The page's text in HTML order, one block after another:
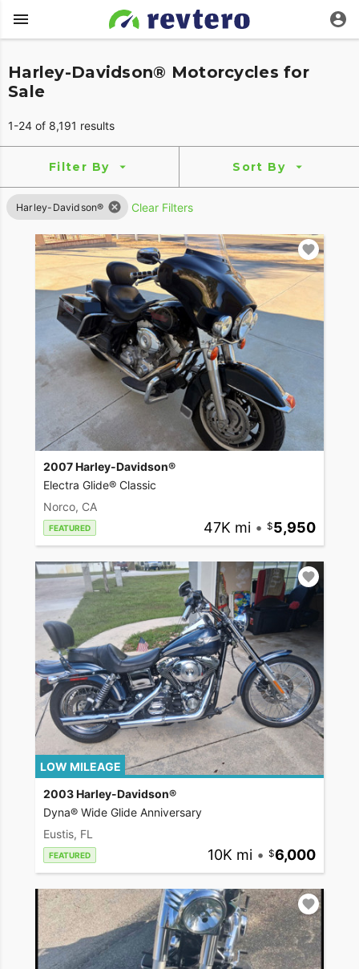
Harley-Davidson® Motorcycles for
Sale
1-24 of 8,191 results
Filter By Sort By
Harley-Davidson® Clear Filters
2007 Harley-Davidson®
Electra Glide® Classic
Norco, CA
FEATURED 47K mi • 5,950
LOW MILEAGE
2003 Harley-Davidson®
Dyna® Wide Glide Anniversary
Eustis, FL
FEATURED 10K mi • 6,000